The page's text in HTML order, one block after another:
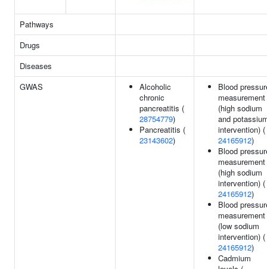
Pathways
Drugs
Diseases
GWAS
Alcoholic
chronic
pancreatitis (
28754779)
Pancreatitis (
23143602)
Blood
measurement
(high sodium
and
intervention) (
24165912)
Blood
measurement
(high sodium
intervention) (
24165912)
Blood
measurement
(low sodium
intervention) (
24165912)
Cadmium